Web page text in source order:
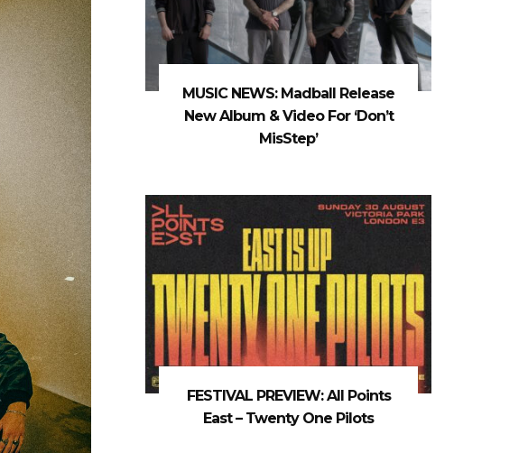
MUSIC NEWS: Madball Release
New Album & Video For ‘Don’t
MisStep’
FESTIVAL PREVIEW: All Points
East – Twenty One Pilots